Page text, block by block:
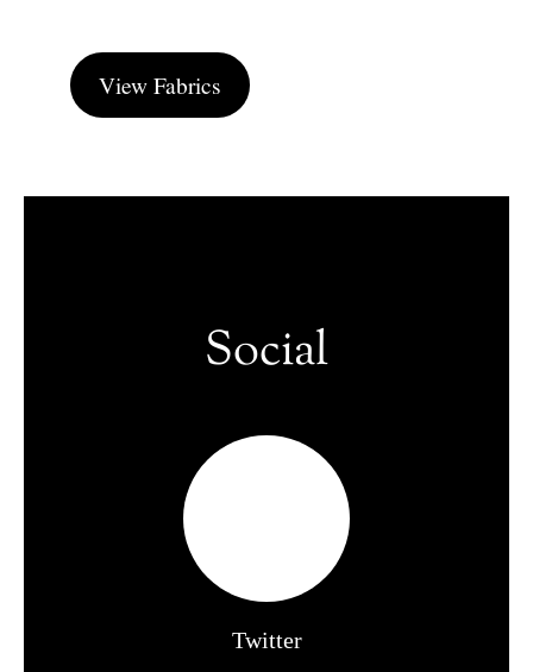
View Fabrics
Social
Twitter